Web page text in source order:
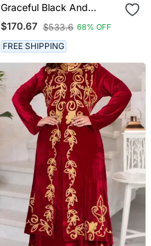
Graceful Black And
Maroon Embroidered
Arabian Kaftan
$170.67 $533.6 68% OFF
FREE SHIPPING